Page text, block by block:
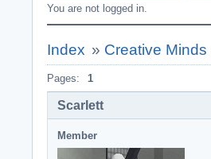
You are not logged in.
Index » Creative Minds
Pages: 1
Scarlett
Member